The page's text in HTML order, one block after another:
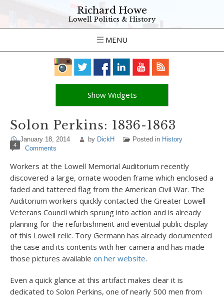
Richard Howe
Lowell Politics & History
MENU
Show Widgets
Solon Perkins: 1836-1863
January 18, 2014 by DickH Posted in History
4 Comments
Workers at the Lowell Memorial Auditorium recently
discovered a large, ornate wooden frame which enclosed a
faded and tattered flag from the American Civil War. The
Auditorium workers quickly contacted the Greater Lowell
Veterans Council which sprung into action and is already
planning for the refurbishment and eventual public display
of this Lowell relic. Tory Germann has already documented
the case and its contents with her camera and has made
those pictures available on her website.
Even a quick glance at this artifact makes clear it is
dedicated to Solon Perkins, one of nearly 500 men from